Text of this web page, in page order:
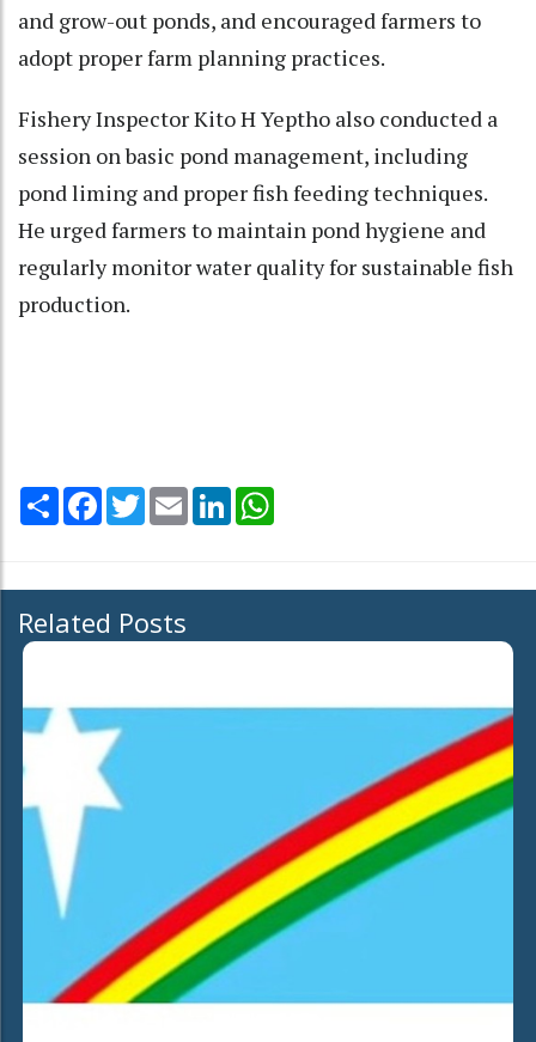
and grow-out ponds, and encouraged farmers to
adopt proper farm planning practices.
Fishery Inspector Kito H Yeptho also conducted a
session on basic pond management, including
pond liming and proper fish feeding techniques.
He urged farmers to maintain pond hygiene and
regularly monitor water quality for sustainable fish
production.
Share Facebook
TwitterEmail LinkedIn
Related Posts